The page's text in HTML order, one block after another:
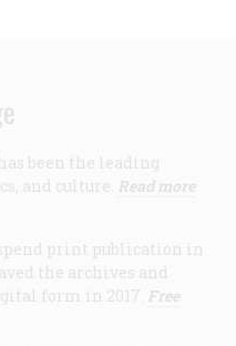
has been the leading
and culture. Read more
print publication in
the archives and
form in 2017. Free